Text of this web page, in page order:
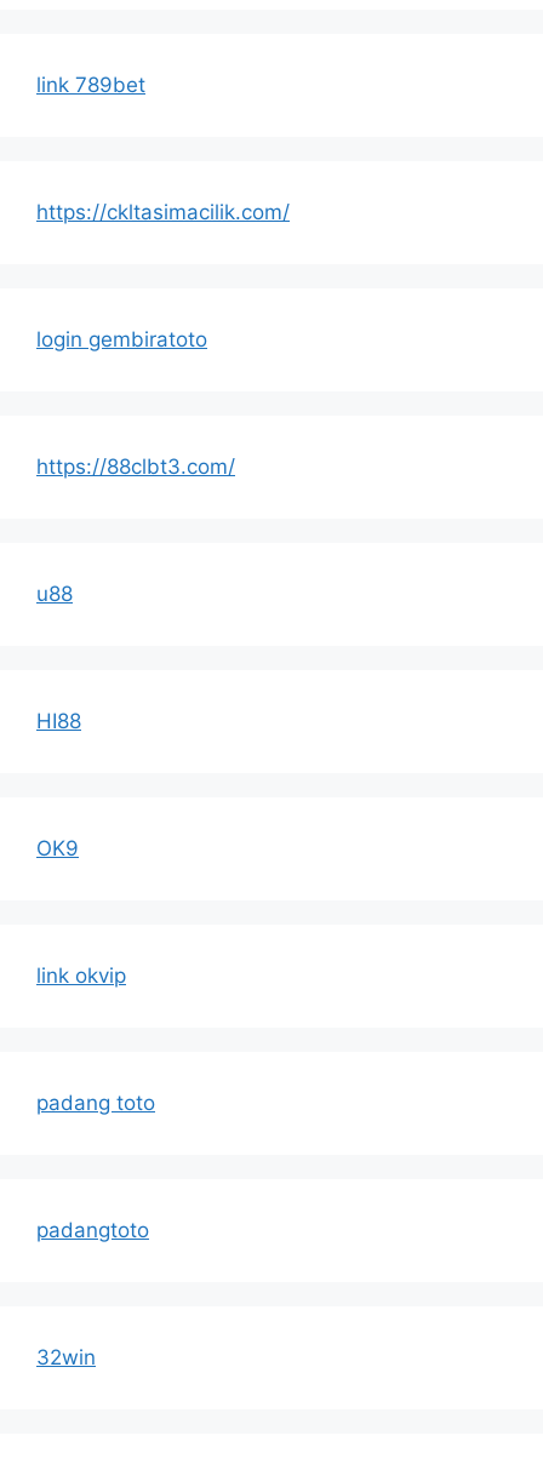
link 789bet
https://ckltasimacilik.com/
login gembiratoto
https://88clbt3.com/
u88
HI88
OK9
link okvip
padang toto
padangtoto
32win